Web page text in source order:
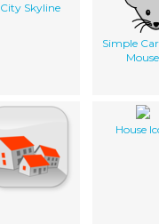
City Skyline
Simple
Mouse
House